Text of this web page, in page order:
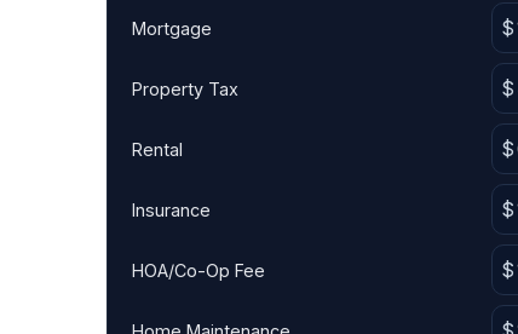
Mortgage
Property Tax
Rental
Insurance
HOA/Co-Op Fee